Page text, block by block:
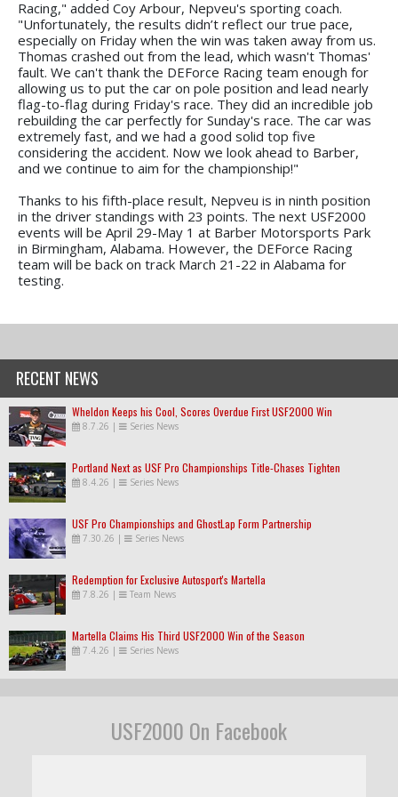
Racing," added Coy Arbour, Nepveu's sporting coach.
"Unfortunately, the results didn’t reflect our true pace,
especially on Friday when the win was taken away from us.
Thomas crashed out from the lead, which wasn't Thomas'
fault. We can't thank the DEForce Racing team enough for
allowing us to put the car on pole position and lead nearly
flag-to-flag during Friday's race. They did an incredible job
rebuilding the car perfectly for Sunday's race. The car was
extremely fast, and we had a good solid top five
considering the accident. Now we look ahead to Barber,
and we continue to aim for the championship!"
Thanks to his fifth-place result, Nepveu is in ninth position
in the driver standings with 23 points. The next USF2000
events will be April 29-May 1 at Barber Motorsports Park
in Birmingham, Alabama. However, the DEForce Racing
team will be back on track March 21-22 in Alabama for
testing.
RECENT NEWS
Wheldon Keeps his Cool, Scores Overdue First USF2000 Win
8.7.26 | Series News
Portland Next as USF Pro Championships Title-Chases Tighten
8.4.26 | Series News
USF Pro Championships and GhostLap Form Partnership
7.30.26 | Series News
Redemption for Exclusive Autosport's Martella
7.8.26 | Team News
Martella Claims His Third USF2000 Win of the Season
7.4.26 | Series News
USF2000 On Facebook